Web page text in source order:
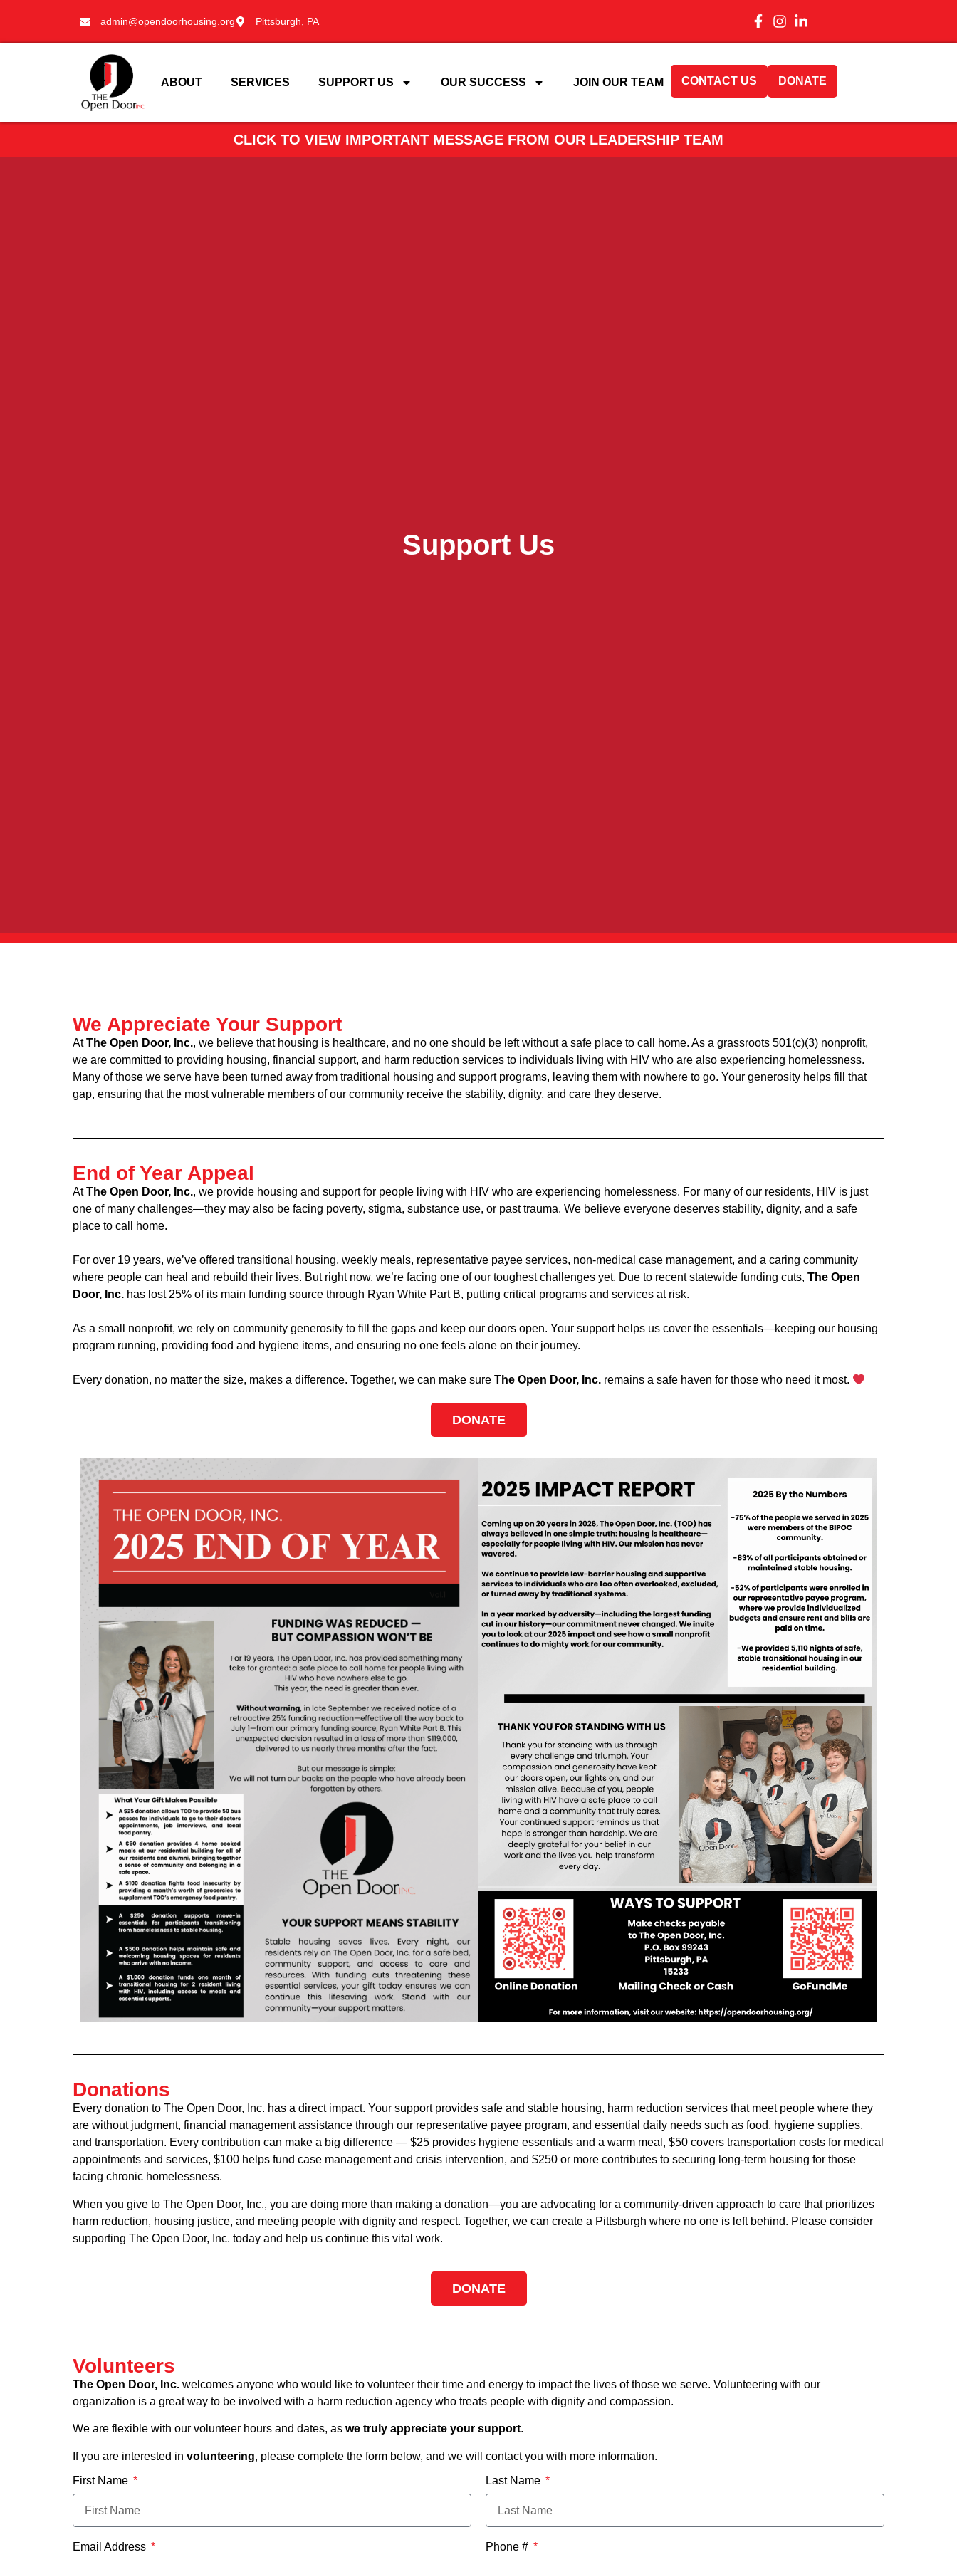
admin@opendoorhousing.org Pittsburgh, PA
ABOUT SERVICES SUPPORT US OUR SUCCESS JOIN OUR TEAM CONTACT US DONATE
CLICK TO VIEW IMPORTANT MESSAGE FROM OUR LEADERSHIP TEAM
Support Us
We Appreciate Your Support
AtThe Open Door, Inc., we believe that housing is healthcare, and no one should be left without a safe place to call home. As a grassroots 501(c)(3) nonprofit,
we are committed to providing housing, financial support, and harm reduction services to individuals living with HIV who are also experiencing homelessness.
Many of those we serve have been turned away from traditional housing and support programs, leaving them with nowhere to go. Your generosity helps fill that
gap, ensuring that the most vulnerable members of our community receive the stability, dignity, and care they deserve.
End of Year Appeal
AtThe Open Door, Inc., we provide housing and support for people living with HIV who are experiencing homelessness. For many of our residents, HIV is just
one of many challenges—they may also be facing poverty, stigma, substance use, or past trauma. We believe everyone deserves stability, dignity, and a safe
place to call home.
For over 19 years, we’ve offered transitional housing, weekly meals, representative payee services, non-medical case management, and a caring community
where people can heal and rebuild their lives. But right now, we’re facing one of our toughest challenges yet. Due to recent statewide funding cuts, The Open
Door, Inc. has lost 25% of its main funding source through Ryan White Part B, putting critical programs and services at risk.
As a small nonprofit, we rely on community generosity to fill the gaps and keep our doors open. Your support helps us cover the essentials—keeping our housing
program running, providing food and hygiene items, and ensuring no one feels alone on their journey.
Every donation, no matter the size, makes a difference. Together, we can make sure The Open Door, Inc. remains a safe haven for those who need it most.
DONATE
Donations
Every donation to The Open Door, Inc. has a direct impact. Your support provides safe and stable housing, harm reduction services that meet people where they
are without judgment, financial management assistance through our representative payee program, and essential daily needs such as food, hygiene supplies,
and transportation. Every contribution can make a big difference — $25 provides hygiene essentials and a warm meal, $50 covers transportation costs for medical
appointments and services, $100 helps fund case management and crisis intervention, and $250 or more contributes to securing long-term housing for those
facing chronic homelessness.
When you give to The Open Door, Inc., you are doing more than making a donation—you are advocating for a community-driven approach to care that prioritizes
harm reduction, housing justice, and meeting people with dignity and respect. Together, we can create a Pittsburgh where no one is left behind. Please consider
supporting The Open Door, Inc. today and help us continue this vital work.
DONATE
Volunteers
The Open Door, Inc. welcomes anyone who would like to volunteer their time and energy to impact the lives of those we serve. Volunteering with our
organization is a great way to be involved with a harm reduction agency who treats people with dignity and compassion.
We are flexible with our volunteer hours and dates, as we truly appreciate your support.
If you are interested in volunteering, please complete the form below, and we will contact you with more information.
First Name Last Name
Email Address Phone #